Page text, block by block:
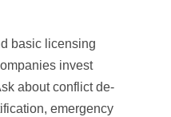
basic licensing
invest
about conflict de-
emergency